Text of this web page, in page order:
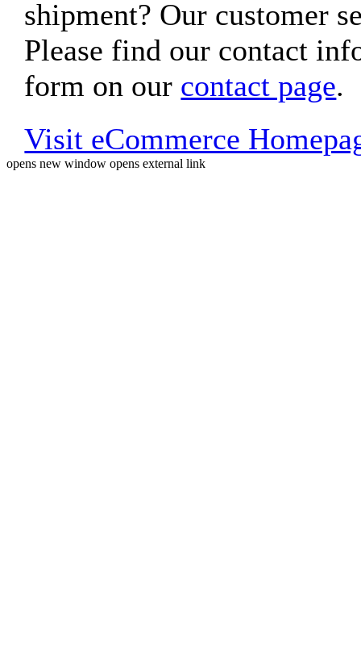
shipment? Our customer
Please find our contact
form on our contact page.
Visit eCommerce
opens new window opens external link